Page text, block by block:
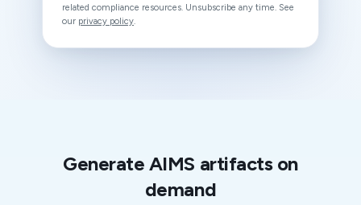
related compliance resources. Unsubscribe any time. See
our privacy policy.
Generate AIMS artifacts on
demand